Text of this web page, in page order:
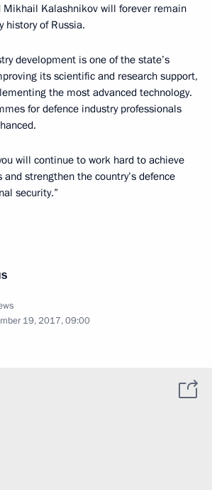
Mikhail Kalashnikov will forever remain
history of Russia.
development is one of the state’s
its scientific and research support,
the most advanced technology.
for defence industry professionals
will continue to work hard to achieve
strengthen the country’s defence
security.”
19, 2017, 09:00